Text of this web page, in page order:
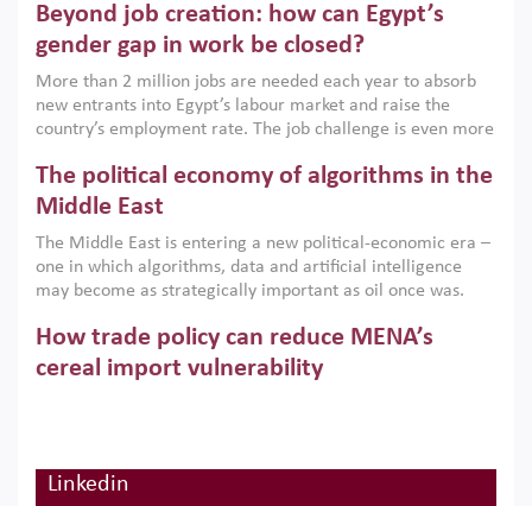
models. This column argues that the green transition is not
only an environmental necessity but also a strategic
economic imperative.
Beyond job creation: how can Egypt’s
gender gap in work be closed?
More than 2 million jobs are needed each year to absorb
new entrants into Egypt’s labour market and raise the
country’s employment rate. The job challenge is even more
low despite recent gains in education. This column reports
on the second Development Dialogue, an ERF–World Bank
scholars, policy-makers and private sector leaders at the
American University in Cairo to consider how the country’s
gender gap in work can be closed.
The political economy of algorithms in the
Middle East
The Middle East is entering a new political-economic era –
one in which algorithms, data and artificial intelligence
may become as strategically important as oil once was.
digital infrastructure, smart governance and AI-driven
economic transformation. This column outlines how AI and
algorithmic governance are reshaping power, inequality
How trade policy can reduce MENA’s
cereal import vulnerability
MENA. This column explains how an inclusive trade policy
Digitalisation, global value chains and
Linkedin